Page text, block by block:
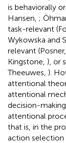
is behaviorally
Hansen, ;
task-relevant
Wykowska and
relevant (Posner,
Kingstone, ), or
Theeuwes, ).
attentional
attentional
decision-
attentional
that is, in the
action selection